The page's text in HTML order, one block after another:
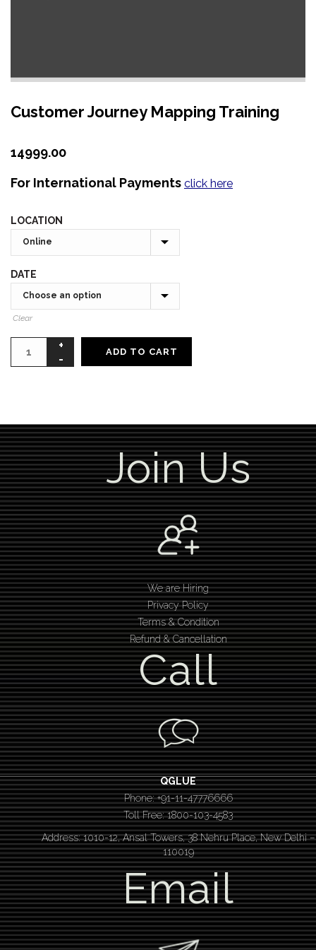
Customer Journey Mapping Training
14999.00
For International Payments click here
LOCATION
DATE
Clear
ADD TO CART
Join Us
We are Hiring
Privacy Policy
Terms & Condition
Refund & Cancellation
Call
QGLUE
Phone: +91-11-47776666
Toll Free: 1800-103-4583
Address: 1010-12, Ansal Towers, 38 Nehru Place, New Delhi –
110019
Email